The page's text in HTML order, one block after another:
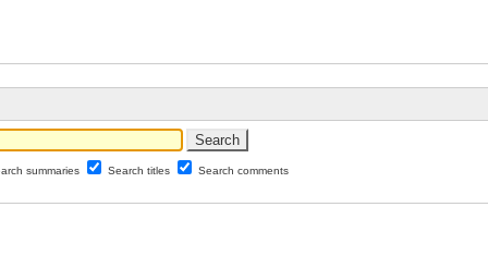
summaries Search titles Search comments